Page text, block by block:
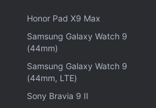
Honor Pad X9 Max
Samsung Galaxy Watch 9
(44mm)
Samsung Galaxy Watch 9
(44mm, LTE)
Sony Bravia 9 II